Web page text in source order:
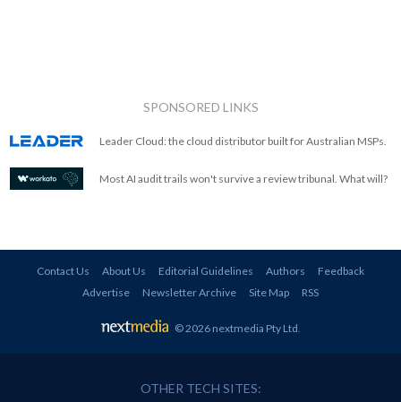
SPONSORED LINKS
Leader Cloud: the cloud distributor built for Australian MSPs.
Most AI audit trails won't survive a review tribunal. What will?
Contact Us About Us Editorial Guidelines Authors
Feedback
Advertise
Newsletter Archive Site Map RSS
© 2026 nextmedia Pty Ltd.
OTHER TECH SITES: